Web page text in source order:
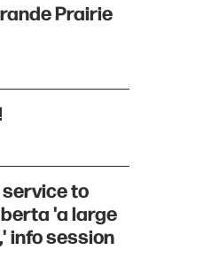
Prairie
to
'a large
info session